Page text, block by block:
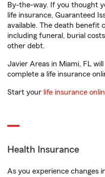
By-the-way. If you thought
life insurance, Guaranteed
available. The death benefit
including funeral, burial
other debt.
Javier Areas in Miami, FL
complete a life insurance
Start your life insurance
Health Insurance
As you experience changes